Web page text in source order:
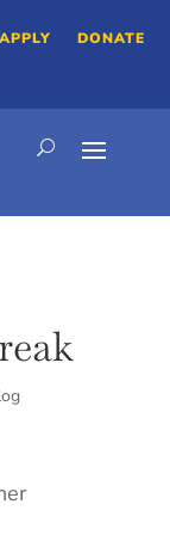
APPLY DONATE